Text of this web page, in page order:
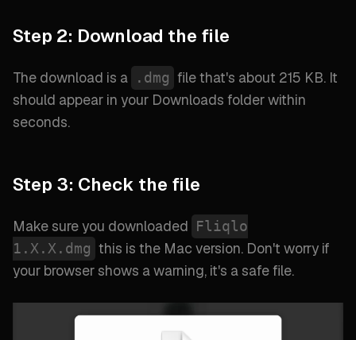
Step 2: Download the file
The download is a .dmg file that's about 215 KB. It
should appear in your Downloads folder within
seconds.
Step 3: Check the file
Make sure you downloaded
Fliqlo
1.X.X.dmg this is the Mac version. Don't worry if
your browser shows a warning, it's a safe file.